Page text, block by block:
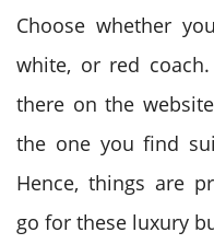
Choose whether
white, or red
there on the
the one you find
Hence, things are
go for these luxury